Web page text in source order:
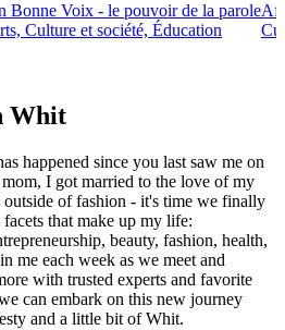
Bonne Voix - le pouvoir de la parole
Culture et société, Éducation
Whit
happened since you last saw me on
I got married to the love of my
of fashion - it's time we finally
that make up my life:
beauty, fashion, health,
me each week as we meet and
with trusted experts and favorite
can embark on this new journey
and a little bit of Whit.